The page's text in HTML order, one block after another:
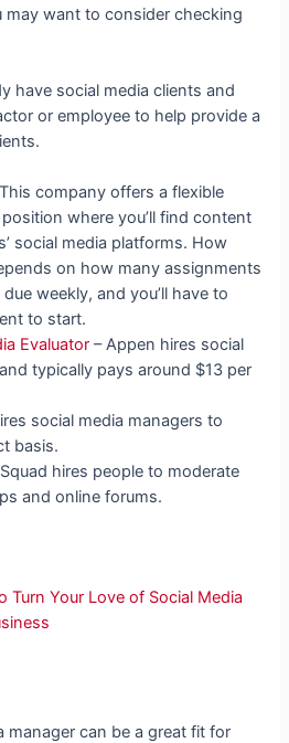
may want to consider checking
have social media clients and
or employee to help provide a
company offers a flexible
where you’ll find content
social media platforms. How
on how many assignments
weekly, and you’ll have to
to start.
Evaluator – Appen hires social
typically pays around $13 per
social media managers to
basis.
hires people to moderate
and online forums.
Turn Your Love of Social Media
manager can be a great fit for